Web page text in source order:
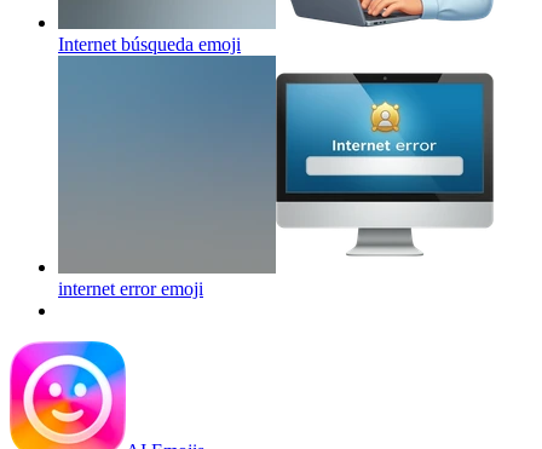
Internet búsqueda emoji
internet erroremoji